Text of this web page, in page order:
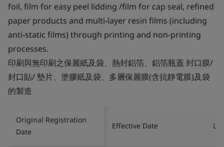
foil, film for easy peel lidding /film for cap seal, refined
paper products and multi-layer resin films (including
anti-static films) through printing and non-printing
processes.
印刷與無印刷之保麗紙及袋、熱封鋁箔、鋁箔瓶蓋 封口膜/
封口貼/ 墊片、塗膠紙及袋、多層保麗膜(含抗靜電膜)及袋
的製造
Original Registration
Date
Effective Date